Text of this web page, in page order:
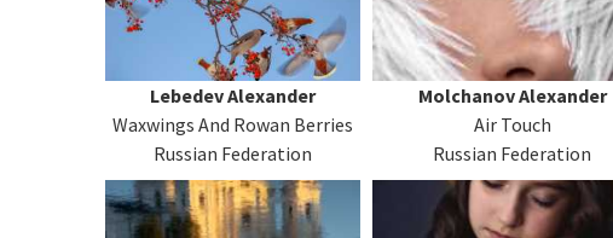
Lebedev Alexander
Waxwings And Rowan Berries
Russian Federation
Molchanov Alexander
Air Touch
Russian Federation